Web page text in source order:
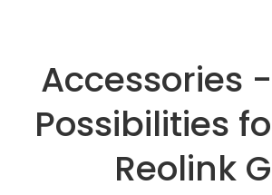
Accessories
Possibilities
Reolink